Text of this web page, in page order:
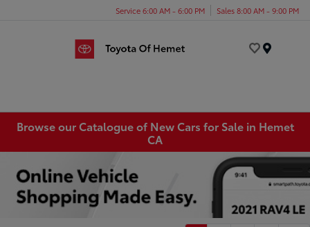
Service 6:00 AM - 6:00 PM Sales 8:00 AM - 9:00 PM
Browse our Catalogue of New Cars for Sale in Hemet
CA